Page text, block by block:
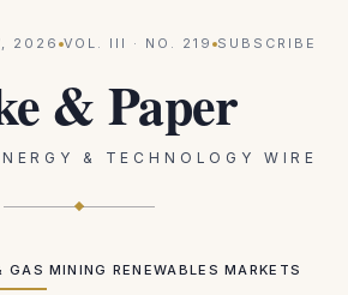
2026 VOL. III · NO. 219 SUBSCRIBE
& Paper
& TECHNOLOGY WIRE
GAS MINING RENEWABLES MARKETS